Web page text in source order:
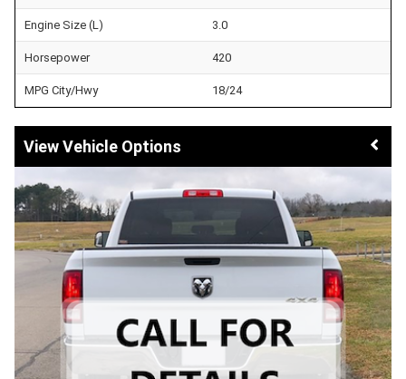
Engine Size (L) 3.0
Horsepower 420
MPG City/Hwy 18/24
Vehicle Options